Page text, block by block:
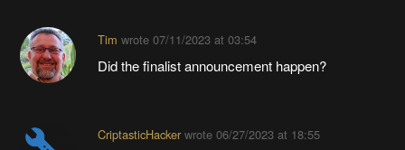
Tim wrote 07/11/2023 at 03:54
Did the finalist announcement happen?
CriptasticHackerwrote 06/27/2023 at 18:55